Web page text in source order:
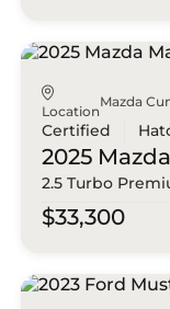
Location
Mazda
Certified
2025 Mazda
2.5 Turbo
$33,300